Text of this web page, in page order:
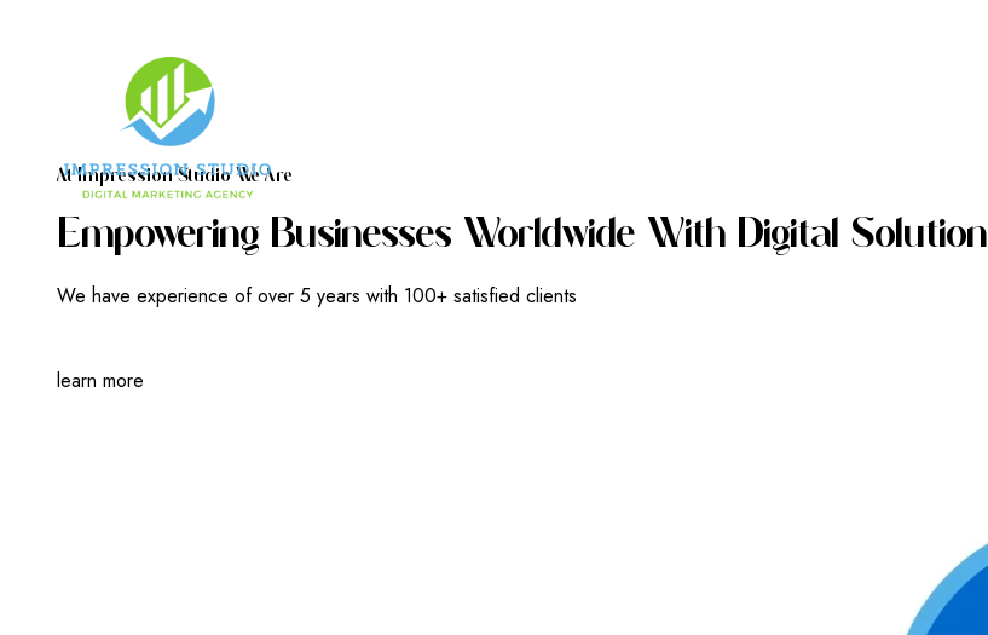
AT IMPRESSION STUDIO WE ARE
EMPOWERING BUSINESSES WORLDWIDE WITH DIGITAL SOLUTION
We have experience of over 5 years with 100+ satisfied clients
learn more